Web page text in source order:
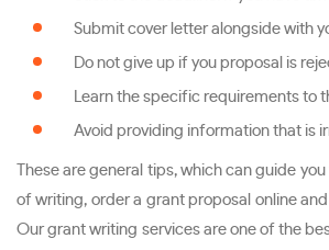
Submit cover letter alongside with
Do not give up if you proposal is
Learn the specific requirements to
Avoid providing information that is
These are general tips, which can guide
of writing, order a grant proposal online
Our grant writing services are one of the